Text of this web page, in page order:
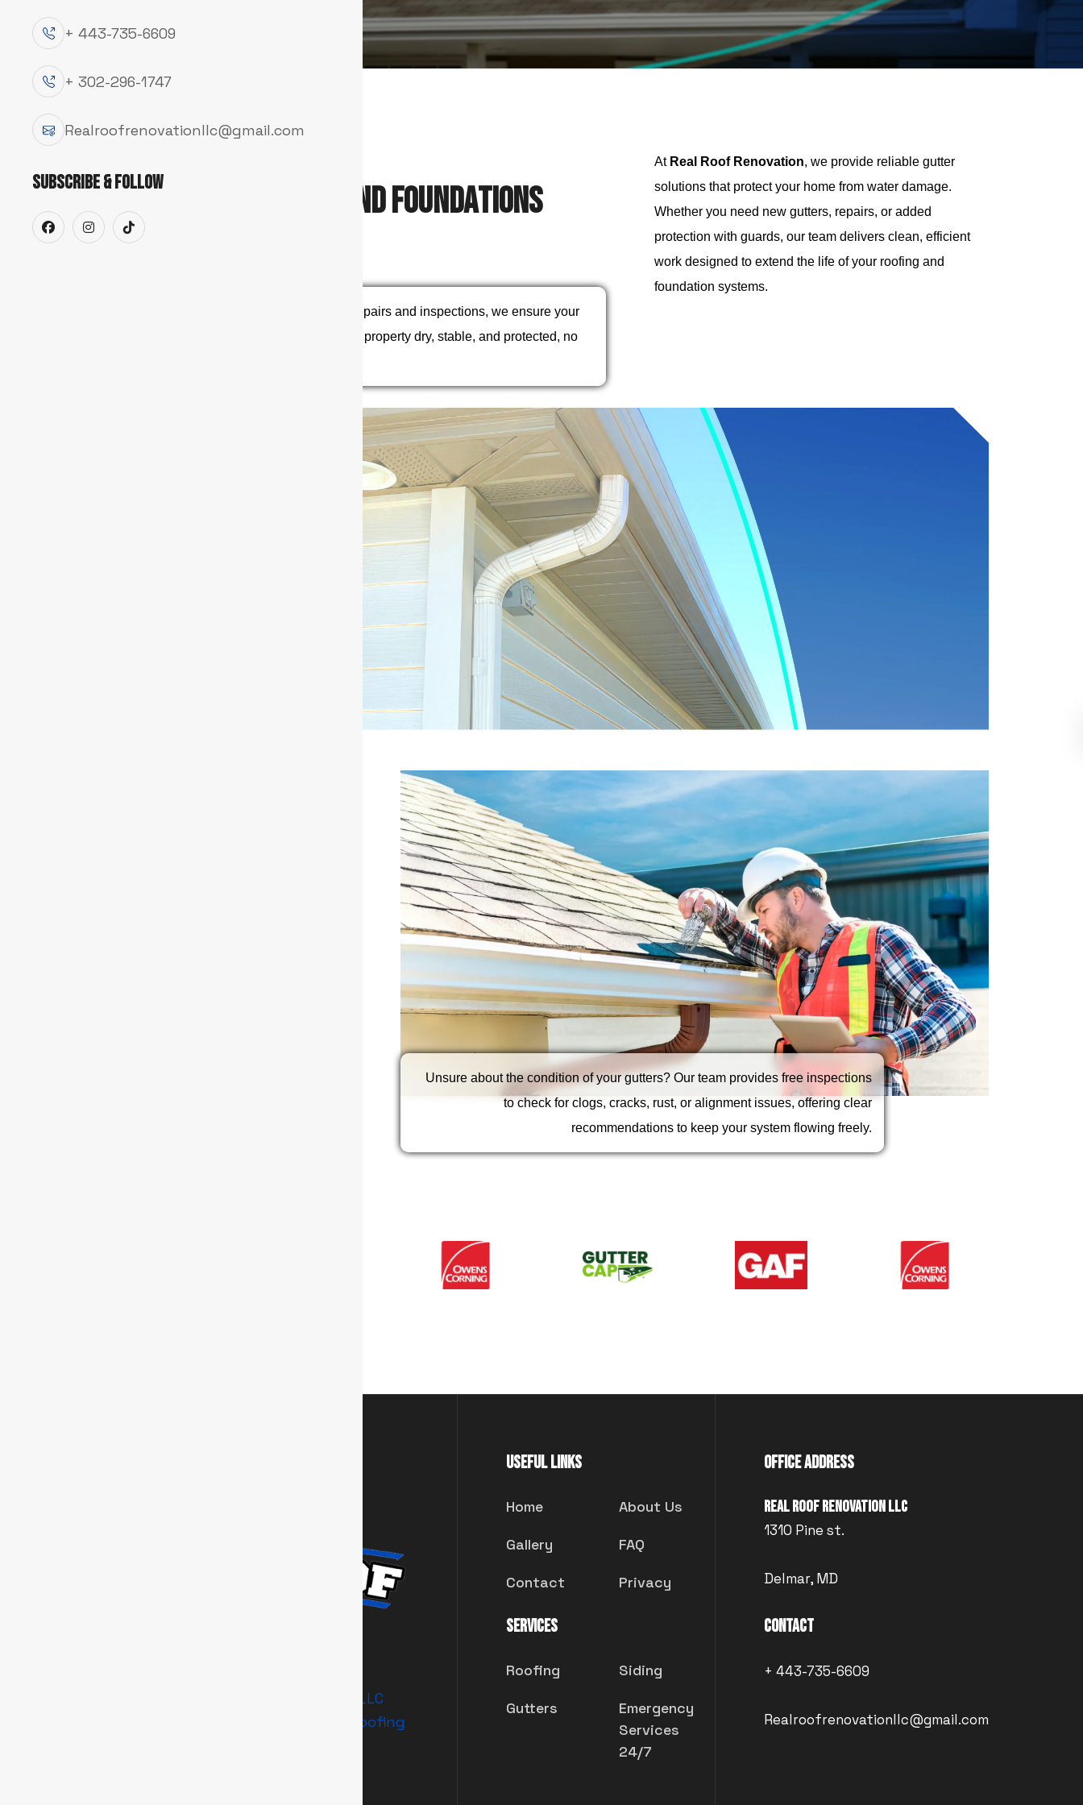
+ 443-735-6609
+ 302-296-1747
Realroofrenovationllc@gmail.com
Subscribe & Follow
KeepW ndFoundations
Prot
From seamless gutter installations to quick repairs and inspections, we ensure your
drainage system works properly to keep your property dry, stable, and protected, no
At Real Roof Renovation, we provide reliable gutter
solutions that protect your home from water damage.
Whether you need new gutters, repairs, or added
protection with guards, our team delivers clean, efficient
work designed to extend the life of your roofing and
foundation systems.
Loose brackets, leaks, or sagging sections? Our gutter repair service quickly
restores function and appearance, preventing water from damaging your roof,
siding, and foundation.
Real Roof Renovation LLC
Entrenando Latinos In Roofing
Useful Links
Home About Us
Gallery FAQ
Contact Privacy
Services
Roofing Siding
Gutters
Emergency
Services
24/7
Office Address
Real Roof Renovation LLC
1310 Pine st.
Delmar, MD
Contact
+ 443-735-6609
Realroofrenovationllc@gmail.com